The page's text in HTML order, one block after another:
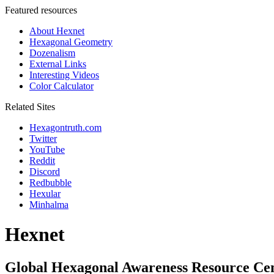
Featured resources
About Hexnet
Hexagonal Geometry
Dozenalism
External Links
Interesting Videos
Color Calculator
Related Sites
Hexagontruth.com
Twitter
YouTube
Reddit
Discord
Redbubble
Hexular
Minhalma
Hexnet
Global Hexagonal Awareness Resource